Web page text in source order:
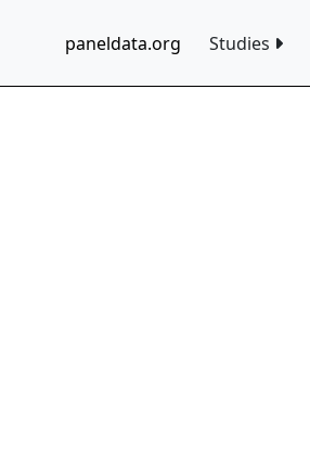
paneldata.org Studies